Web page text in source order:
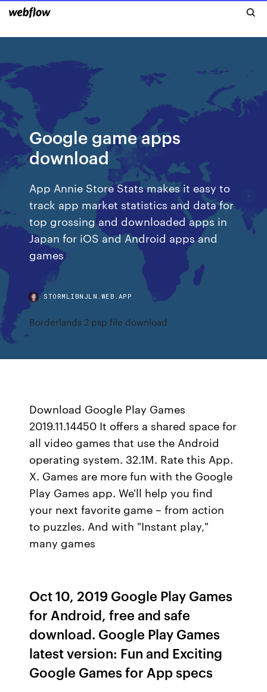
Google game apps
download
App Annie Store Stats makes it easy to
track app market statistics and data for
top grossing and downloaded apps in
Japan for iOS and Android apps and
games
STORMLIBNJLN.WEB.APP
Borderlands 2 psp file download
Download Google Play Games
2019.11.14450 It offers a shared space for
all video games that use the Android
operating system. 32.1M. Rate this App.
X. Games are more fun with the Google
Play Games app. We'll help you find
your next favorite game – from action
to puzzles. And with "Instant play,"
many games
Oct 10, 2019 Google Play Games
for Android, free and safe
download. Google Play Games
latest version: Fun and Exciting
Google Games for App specs